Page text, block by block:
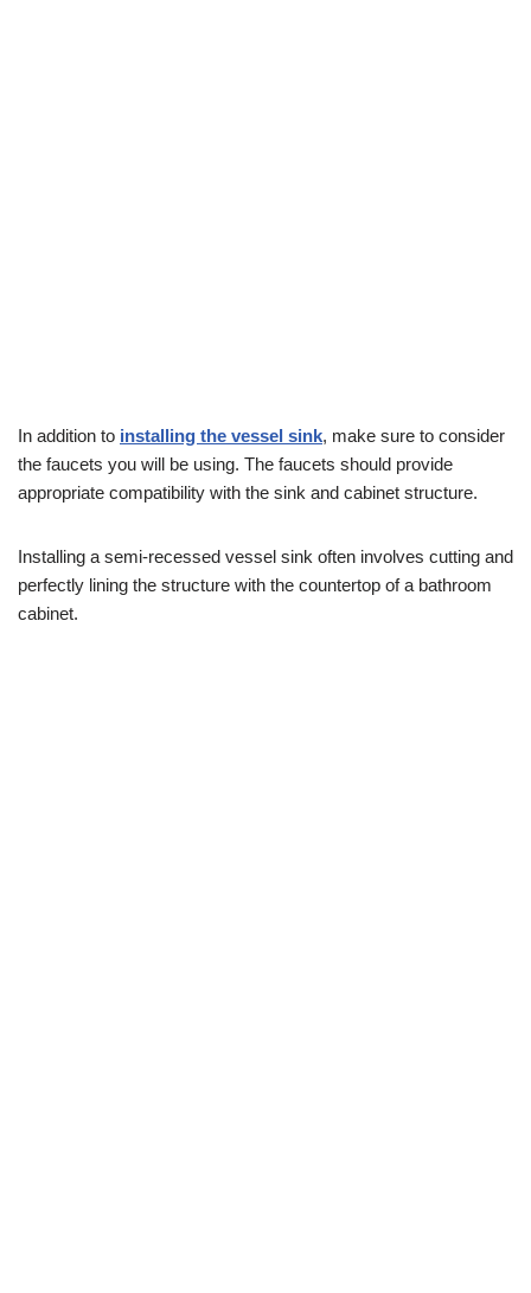
In addition to installing the vessel sink, make sure to consider
the faucets you will be using. The faucets should provide
appropriate compatibility with the sink and cabinet structure.
Installing a semi-recessed vessel sink often involves cutting and
perfectly lining the structure with the countertop of a bathroom
cabinet.